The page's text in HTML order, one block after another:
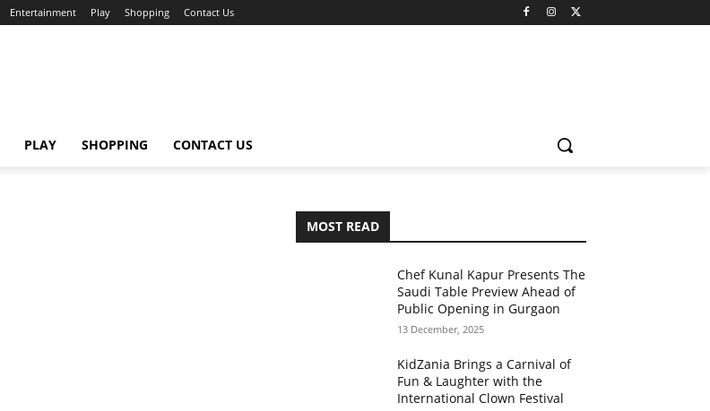
Entertainment Play Shopping Contact Us
PLAY SHOPPING CONTACT US
MOST READ
Chef Kunal Kapur Presents The
Saudi Table Preview Ahead of
Public Opening in Gurgaon
13 December, 2025
KidZania Brings a Carnival of
Fun & Laughter with the
International Clown Festival